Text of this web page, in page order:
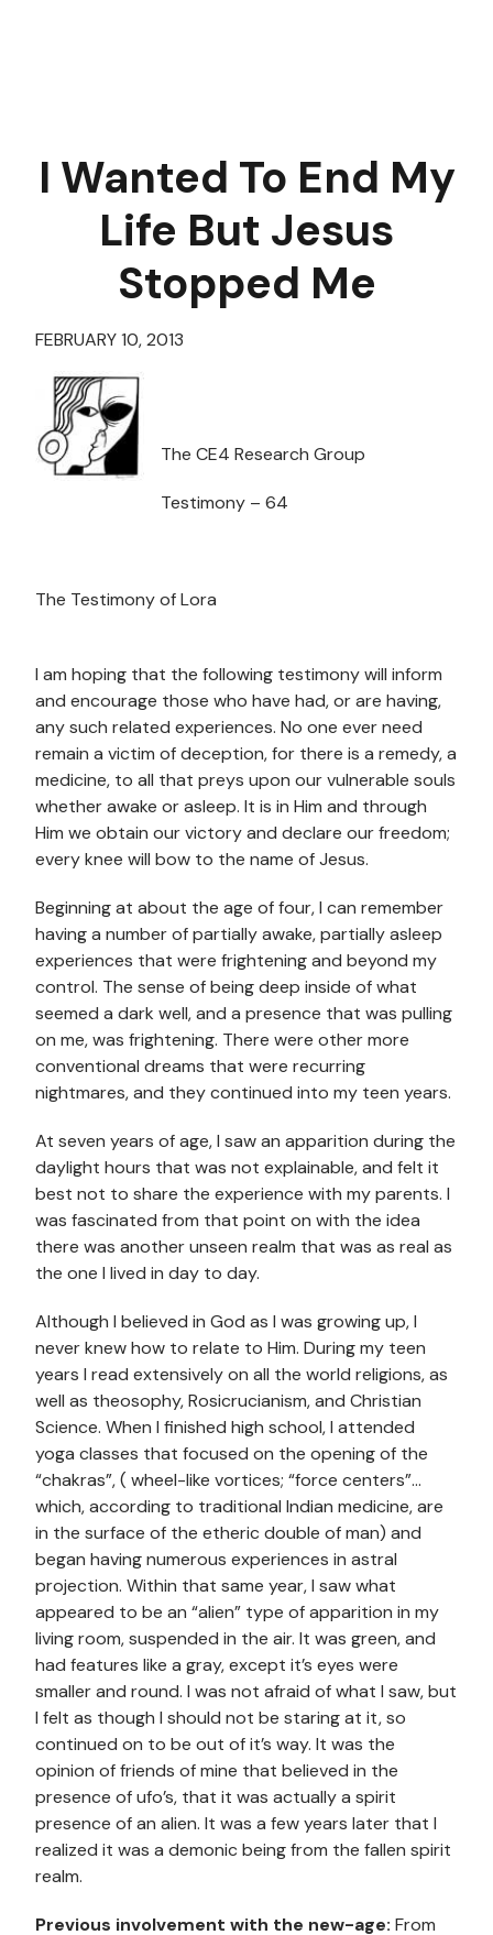
I Wanted To End My
Life But Jesus
Stopped Me
FEBRUARY 10, 2013
The CE4 Research Group
Testimony – 64
The Testimony of Lora
I am hoping that the following testimony will inform
and encourage those who have had, or are having,
any such related experiences. No one ever need
remain a victim of deception, for there is a remedy, a
medicine, to all that preys upon our vulnerable souls
whether awake or asleep. It is in Him and through
Him we obtain our victory and declare our freedom;
every knee will bow to the name of Jesus.
Beginning at about the age of four, I can remember
having a number of partially awake, partially asleep
experiences that were frightening and beyond my
control. The sense of being deep inside of what
seemed a dark well, and a presence that was pulling
on me, was frightening. There were other more
conventional dreams that were recurring
nightmares, and they continued into my teen years.
At seven years of age, I saw an apparition during the
daylight hours that was not explainable, and felt it
best not to share the experience with my parents. I
was fascinated from that point on with the idea
there was another unseen realm that was as real as
the one I lived in day to day.
Although I believed in God as I was growing up, I
never knew how to relate to Him. During my teen
years I read extensively on all the world religions, as
well as theosophy, Rosicrucianism, and Christian
Science. When I finished high school, I attended
yoga classes that focused on the opening of the
“chakras”, ( wheel-like vortices; “force centers”…
which, according to traditional Indian medicine, are
in the surface of the etheric double of man) and
began having numerous experiences in astral
projection. Within that same year, I saw what
appeared to be an “alien” type of apparition in my
living room, suspended in the air. It was green, and
had features like a gray, except it’s eyes were
smaller and round. I was not afraid of what I saw, but
I felt as though I should not be staring at it, so
continued on to be out of it’s way. It was the
opinion of friends of mine that believed in the
presence of ufo’s, that it was actually a spirit
presence of an alien. It was a few years later that I
realized it was a demonic being from the fallen spirit
realm.
Previous involvement with the new-age: From